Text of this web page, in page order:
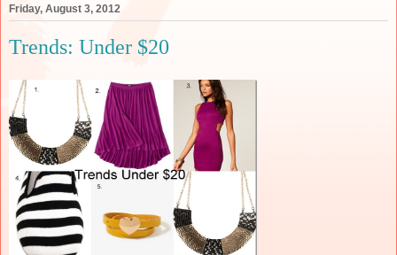
Friday, August 3, 2012
Trends: Under $20